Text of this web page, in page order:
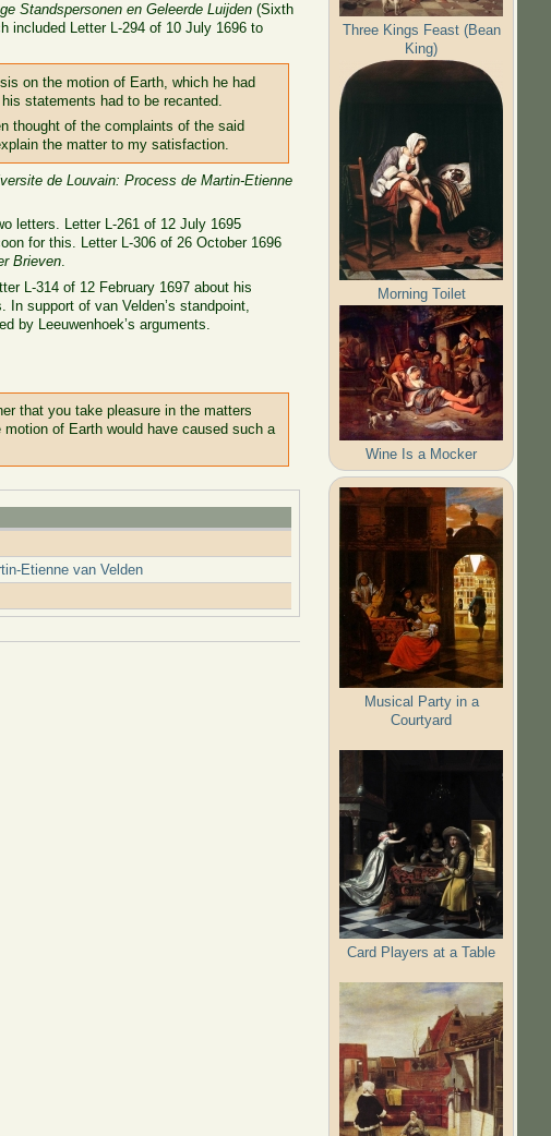
Standspersonen en Geleerde Luijden (Sixth
included Letter L-294 of 10 July 1696 to
on the motion of Earth, which he had
statements had to be recanted.
thought of the complaints of the said
the matter to my satisfaction.
de Louvain: Process de Martin-Etienne
letters. Letter L-261 of 12 July 1695
for this. Letter L-306 of 26 October 1696
Brieven.
L-314 of 12 February 1697 about his
support of van Velden’s standpoint,
by Leeuwenhoek’s arguments.
that you take pleasure in the matters
of Earth would have caused such a
Etienne van Velden
Three Kings Feast (Bean
King)
Morning Toilet
Wine Is a Mocker
Musical Party in a
Courtyard
Card Players at a Table